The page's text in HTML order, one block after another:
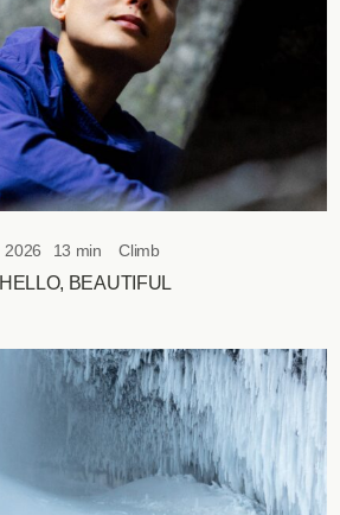
2026 13 min Climb
HELLO, BEAUTIFUL